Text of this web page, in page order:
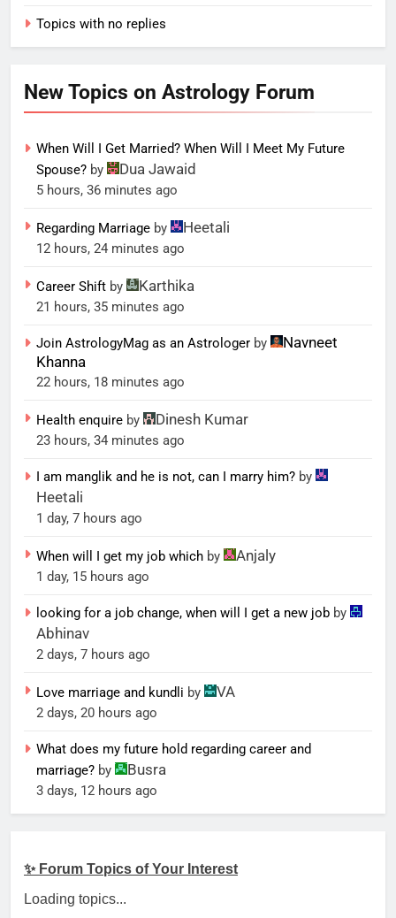
Topics with no replies
New Topics on Astrology Forum
When Will I Get Married? When Will I Meet My Future
Spouse? by Dua Jawaid
5 hours, 36 minutes ago
Regarding Marriage by Heetali
12 hours, 24 minutes ago
Career Shift by Karthika
21 hours, 35 minutes ago
Join AstrologyMag as an Astrologer by
Navneet
Khanna
22 hours, 18 minutes ago
Health enquire by Dinesh Kumar
23 hours, 34 minutes ago
I am manglik and he is not, can I marry him? by
Heetali
1 day, 7 hours ago
When will I get my job which by Anjaly
1 day, 15 hours ago
looking for a job change, when will I get a new job by
Abhinav
2 days, 7 hours ago
Love marriage and kundli by VA
2 days, 20 hours ago
What does my future hold regarding career and
marriage? by Busra
3 days, 12 hours ago
✨ Forum Topics of Your Interest
Loading topics...